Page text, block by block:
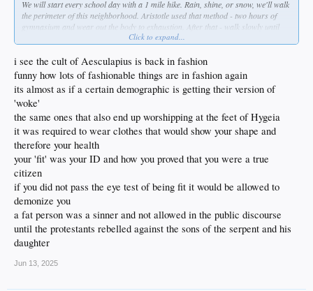
We will start every school day with a 1 mile hike. Rain, shine, or snow, we'll walk
the perimeter of this neighborhood. Aristotle used that method - two hours of
gymnasium and wear out the body to exhaustion. After that - walk slowly until
you return ro normal, and as you do so, you discuss things with the teacher.
and mind together- myself included.
THEN we'll eat a proper breakfast- and no more cereal which is straight up
poison. I ate that garbage as a kid. Just no more.
Anyway ... no time like right now to unfuck yourself, right?
Click to expand...
i see the cult of Aesculapius is back in fashion
funny how lots of fashionable things are in fashion again
its almost as if a certain demographic is getting their version of
'woke'
the same ones that also end up worshipping at the feet of Hygeia
it was required to wear clothes that would show your shape and
therefore your health
your 'fit' was your ID and how you proved that you were a true
citizen
if you did not pass the eye test of being fit it would be allowed to
demonize you
a fat person was a sinner and not allowed in the public discourse
until the protestants rebelled against the sons of the serpent and his
daughter
Jun 13, 2025